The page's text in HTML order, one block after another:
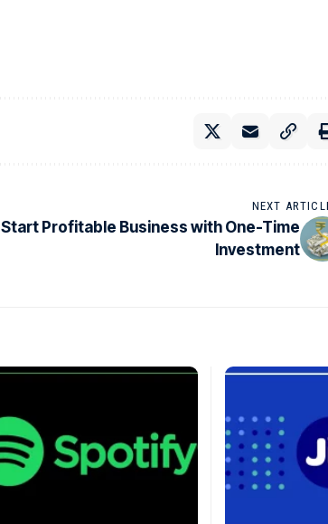
NEXT
Start Profitable Business with One-Time
Investment